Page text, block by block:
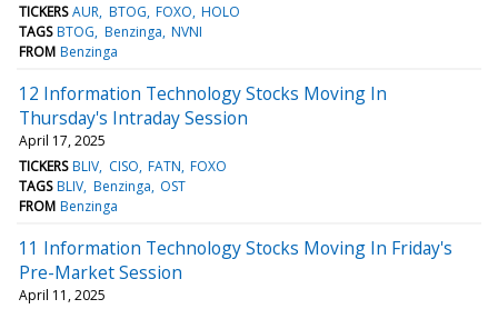
TICKERS AUR BTOG FOXO HOLO
TAGS BTOG Benzinga NVNI
FROM Benzinga
12 Information Technology Stocks Moving In
Thursday's Intraday Session
April 17, 2025
TICKERS BLIV CISO FATN FOXO
TAGS BLIV Benzinga OST
FROM Benzinga
11 Information Technology Stocks Moving In Friday's
Pre-Market Session
April 11, 2025